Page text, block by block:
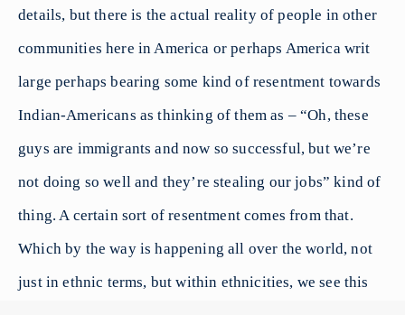
details, but there is the actual reality of people in other
communities here in America or perhaps America writ
large perhaps bearing some kind of resentment towards
Indian-Americans as thinking of them as – “Oh, these
guys are immigrants and now so successful, but we’re
not doing so well and they’re stealing our jobs” kind of
thing. A certain sort of resentment comes from that.
Which by the way is happening all over the world, not
just in ethnic terms, but within ethnicities, we see this